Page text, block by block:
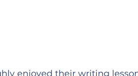
enjoyed their writing